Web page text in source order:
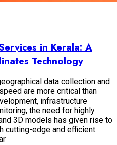
in Kerala: A
Technology
data collection and
are more critical than
infrastructure
the need for highly
3D models has given rise to
cutting-edge and efficient.